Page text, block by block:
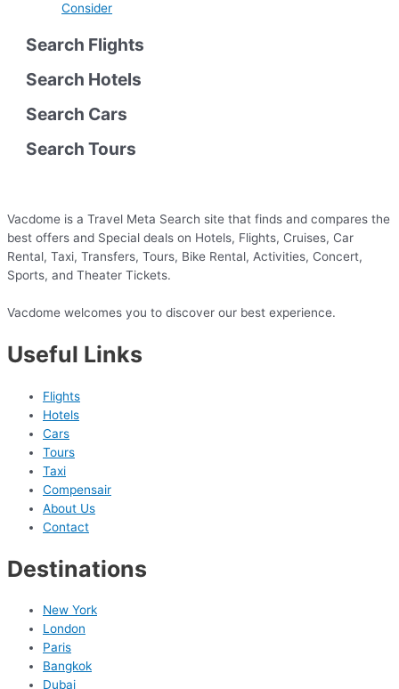
Consider
Search Flights
Search Hotels
Search Cars
Search Tours
Vacdome is a Travel Meta Search site that finds and compares the
best offers and Special deals on Hotels, Flights, Cruises, Car
Rental, Taxi, Transfers, Tours, Bike Rental, Activities, Concert,
Sports, and Theater Tickets.
Vacdome welcomes you to discover our best experience.
Useful Links
Flights
Hotels
Cars
Tours
Taxi
Compensair
About Us
Contact
Destinations
New York
London
Paris
Bangkok
Dubai